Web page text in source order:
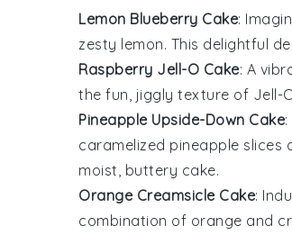
Lemon Blueberry Cake:
zesty lemon. This delightful
Raspberry Jell-O Cake: A
the fun, jiggly texture of Jell-
Pineapple Upside-Down Cake
caramelized pineapple slices
moist, buttery cake.
Orange Creamsicle Cake:
combination of orange and